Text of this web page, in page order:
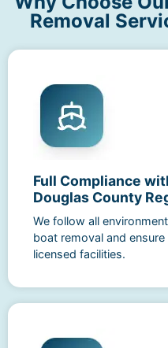
Removal
Full Compliance
Douglas County
We follow all
boat removal and
licensed facilities.